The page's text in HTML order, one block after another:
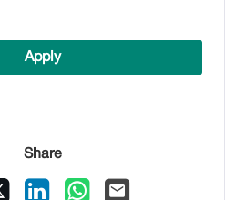
Apply
Share
LinkedInWhatsApp